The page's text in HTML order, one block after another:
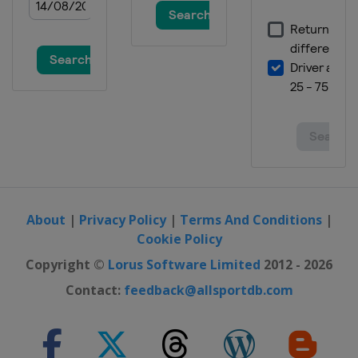
About | Privacy Policy| Terms And Conditions|
Cookie Policy
Copyright © Lorus Software Limited 2012 - 2026
Contact: feedback@allsportdb.com